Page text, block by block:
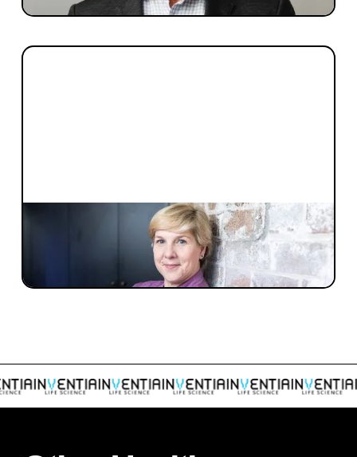
PEOPLE + CULTURE
How to build a best-in-class Board of